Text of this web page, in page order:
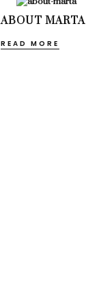
ABOUT MARTA
READ MORE